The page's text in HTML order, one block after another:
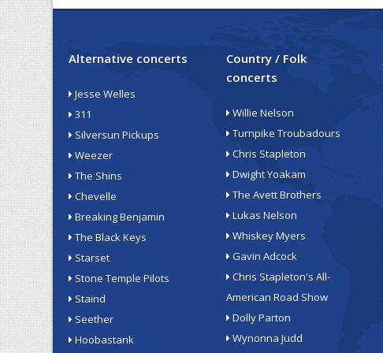
Alternative concerts
Jesse Welles
311
Silversun Pickups
Weezer
The Shins
Chevelle
Breaking Benjamin
The Black Keys
Starset
Stone Temple Pilots
Staind
Seether
Hoobastank
Country / Folk
concerts
Willie Nelson
Turnpike Troubadours
Chris Stapleton
Dwight Yoakam
The Avett Brothers
Lukas Nelson
Whiskey Myers
Gavin Adcock
Chris Stapleton's All-
American Road Show
Dolly Parton
Wynonna Judd